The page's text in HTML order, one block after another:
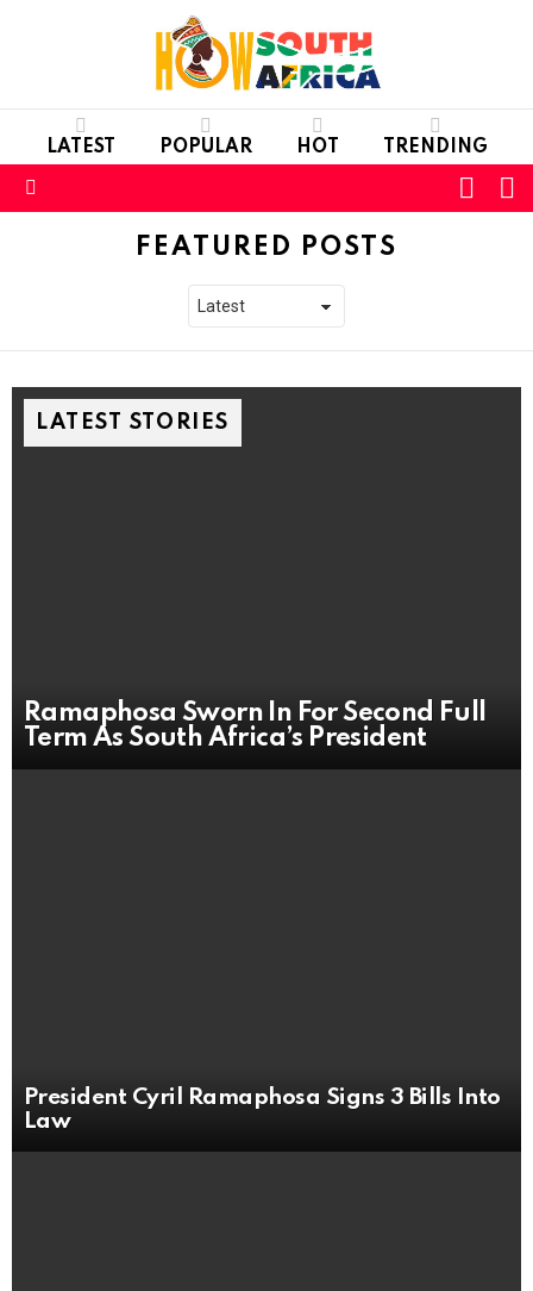
LATEST POPULAR HOT TRENDING
FEATURED POSTS
LATEST STORIES
Ramaphosa Sworn In For Second Full
Term As South Africa’s President
President Cyril Ramaphosa Signs 3 Bills Into
Law